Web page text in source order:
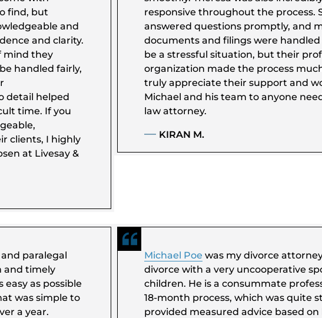
find, but
and
and clarity.
mind they
handled fairly,
detail helped
time. If you
clients, I highly
at Livesay &
responsive throughout the process.
answered questions promptly, and
documents and filings were
be a stressful situation, but their
organization made the process
truly appreciate their support and
Michael and his team to anyone
law attorney.
KIRAN M.
and paralegal
and timely
easy as possible
was simple to
a year.
Michael Poe was my divorce
divorce with a very uncooperative
children. He is a consummate
18-month process, which was quite
provided measured advice based on